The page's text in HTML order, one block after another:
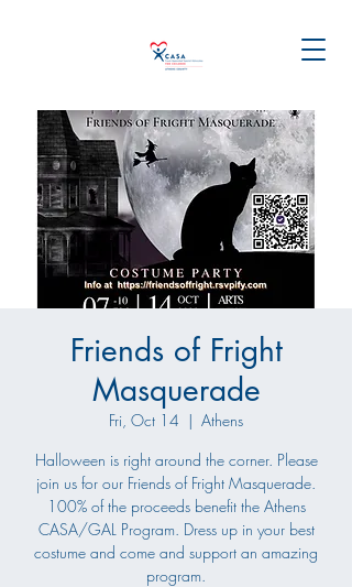
Friends of Fright
Masquerade
Fri, Oct 14
  |
Athens
Halloween is right around the corner. Please
join us for our Friends of Fright Masquerade.
100% of the proceeds benefit the Athens
CASA/GAL Program. Dress up in your best
costume and come and support an amazing
program.